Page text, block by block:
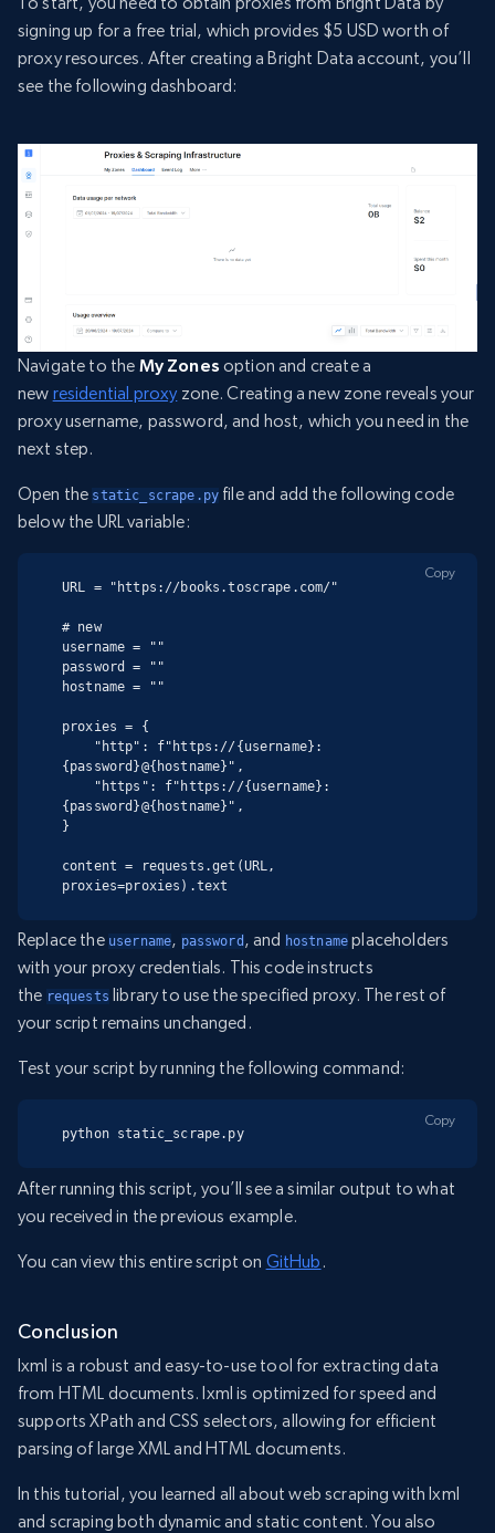
signing up for a free trial, which provides $5 USD worth of
proxy resources. After creating a Bright Data account, you’ll
see the following dashboard:
Navigate to the My Zones option and create a
new residential proxyzone. Creating a new zone reveals your
proxy username, password, and host, which you need in the
next step.
Open the static_scrape.py file and add the following code
below the URL variable:
URL = "https://books.toscrape.com/"
# new
username = ""
password = ""
hostname = ""
proxies = {
{password}@{hostname}",
{password}@{hostname}",
}
content = requests.get(URL,
proxies=proxies).text
Copy
Replace the username, password, and hostname placeholders
with your proxy credentials. This code instructs
the requests library to use the specified proxy. The rest of
your script remains unchanged.
Test your script by running the following command:
python static_scrape.py
Copy
After running this script, you’ll see a similar output to what
you received in the previous example.
You can view this entire script on GitHub .
Conclusion
lxml is a robust and easy-to-use tool for extracting data
from HTML documents. lxml is optimized for speed and
supports XPath and CSS selectors, allowing for efficient
parsing of large XML and HTML documents.
In this tutorial, you learned all about web scraping with lxml
and scraping both dynamic and static content. You also